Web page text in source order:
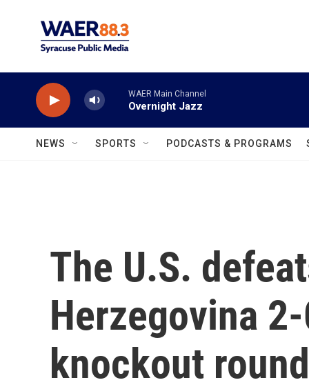
WAER Main Channel
Overnight Jazz
NEWS SPORTS PODCASTS & PROGRAMS
The U.S.
Herzegovina
knockout round